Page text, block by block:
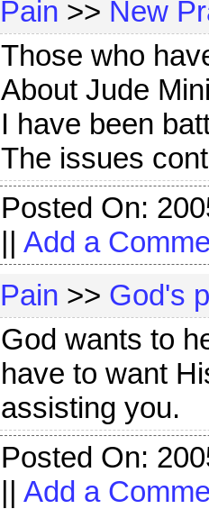
Pain >> New
Those who
About Jude
I have been
The issues
Posted On:
|| Add a
Pain >> God's
God wants to
have to want
assisting you.
Posted On:
|| Add a